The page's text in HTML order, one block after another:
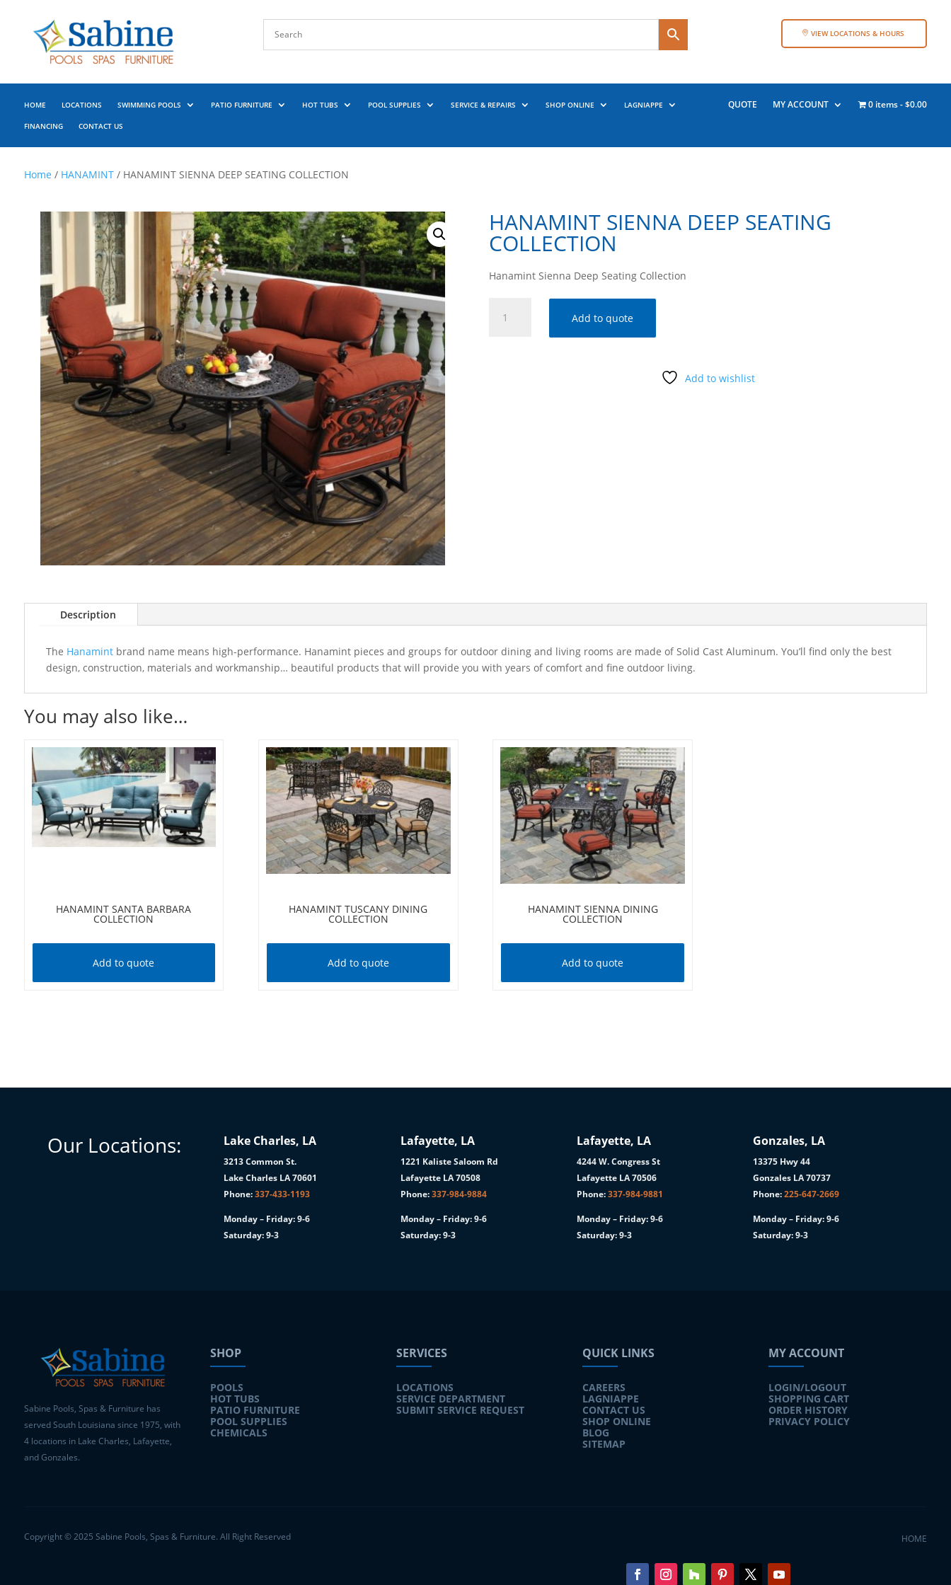
VIEW LOCATIONS & HOURS
HOME LOCATIONS SWIMMING POOLS PATIO FURNITURE HOT TUBS POOL SUPPLIES SERVICE & REPAIRS SHOP ONLINE LAGNIAPPE
FINANCING CONTACT US
QUOTE MY ACCOUNT 0 items $0.00
Home / HANAMINT/ HANAMINT SIENNA DEEP SEATING COLLECTION
HANAMINT SIENNA DEEP SEATING
COLLECTION
Hanamint Sienna Deep Seating Collection
SIENNA
Add to quote
Add to wishlist
Description
The Hanamintbrand name means high-performance. Hanamint pieces and groups for outdoor dining and living rooms are made of Solid Cast Aluminum. You’ll find only the best
design, construction, materials and workmanship… beautiful products that will provide you with years of comfort and fine outdoor living.
You may also like…
HANAMINT SANTA BARBARA
COLLECTION
Add to quote
HANAMINT TUSCANY DINING
COLLECTION
Add to quote
HANAMINT SIENNA DINING
COLLECTION
Add to quote
Our Locations: Lake Charles, LA
3213 Common St.
Lake Charles LA 70601
Phone:337-433-1193
Monday – Friday: 9-6
Saturday: 9-3
Lafayette, LA
1221 Kaliste Saloom Rd
Lafayette LA 70508
Phone:337-984-9884
Monday – Friday: 9-6
Saturday: 9-3
Lafayette, LA
4244 W. Congress St
Lafayette LA 70506
Phone:337-984-9881
Monday – Friday: 9-6
Saturday: 9-3
Gonzales, LA
13375 Hwy 44
Gonzales LA 70737
Phone:225-647-2669
Monday – Friday: 9-6
Saturday: 9-3
Sabine Pools, Spas & Furniture has
served South Louisiana since 1975, with
4 locations in Lake Charles, Lafayette,
and Gonzales.
SHOP
POOLS
HOT TUBS
PATIO FURNITURE
POOL SUPPLIES
CHEMICALS
SERVICES
LOCATIONS
SERVICE DEPARTMENT
SUBMIT SERVICE REQUEST
QUICK LINKS
CAREERS
LAGNIAPPE
CONTACT US
SHOP ONLINE
BLOG
SITEMAP
MY ACCOUNT
LOGIN/LOGOUT
SHOPPING CART
ORDER HISTORY
PRIVACY POLICY
Copyright © 2025 Sabine Pools, Spas & Furniture. All Right Reserved HOME